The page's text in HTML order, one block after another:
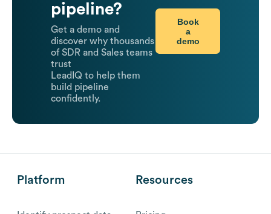
pipeline?
Get a demo and
discover why thousands
of SDR and Sales teams
trust
LeadIQ to help them
build pipeline
confidently.
Book
a
demo
Platform Resources